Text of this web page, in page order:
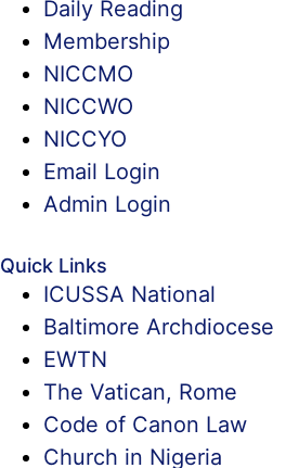
Daily Reading
Membership
NICCMO
NICCWO
NICCYO
Email Login
Admin Login
Quick Links
ICUSSA National
Baltimore Archdiocese
EWTN
The Vatican, Rome
Code of Canon Law
Church in Nigeria